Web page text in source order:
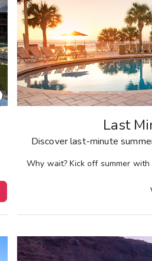
Last
Discover last-minute
Why wait? Kick off summer